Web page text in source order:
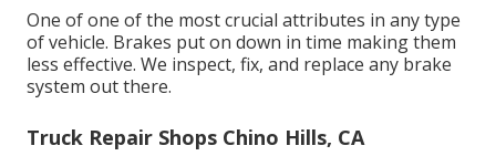
One of one of the most crucial attributes in any type
of vehicle. Brakes put on down in time making them
less effective. We inspect, fix, and replace any brake
system out there.
Truck Repair Shops Chino Hills, CA